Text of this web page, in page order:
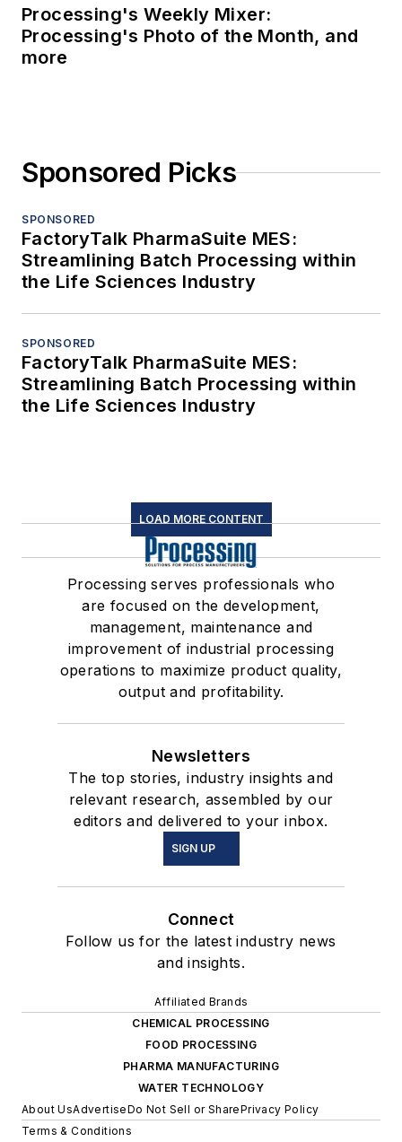
Processing's Weekly Mixer:
Processing's Photo of the Month, and
more
Sponsored Picks
SPONSORED
FactoryTalk PharmaSuite MES:
Streamlining Batch Processing within
the Life Sciences Industry
SPONSORED
FactoryTalk PharmaSuite MES:
Streamlining Batch Processing within
the Life Sciences Industry
LOAD MORE CONTENT
Processing serves professionals who
are focused on the development,
management, maintenance and
improvement of industrial processing
operations to maximize product quality,
output and profitability.
Newsletters
The top stories, industry insights and
relevant research, assembled by our
editors and delivered to your inbox.
SIGN UP
Connect
Follow us for the latest industry news
and insights.
Affiliated Brands
CHEMICAL PROCESSING
FOOD PROCESSING
PHARMA MANUFACTURING
WATER TECHNOLOGY
About UsAdvertiseDo Not Sell or SharePrivacy Policy
Terms & Conditions